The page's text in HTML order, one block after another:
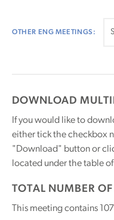
OTHER ENG MEETINGS:
DOWNLOAD
If you would like to
either tick the checkbox
"Download" button or
located under the table of
TOTAL NUMBER
This meeting contains 107